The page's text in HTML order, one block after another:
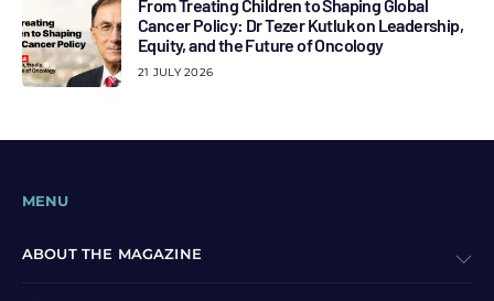
From Treating Children to Shaping Global
Cancer Policy: Dr Tezer Kutluk on Leadership,
Equity, and the Future of Oncology
21 JULY 2026
MENU
ABOUT THE MAGAZINE